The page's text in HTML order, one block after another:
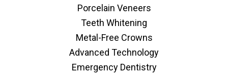
Porcelain Veneers
Teeth Whitening
Metal-Free Crowns
Advanced Technology
Emergency Dentistry